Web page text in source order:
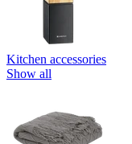
Kitchen accessories
Show all